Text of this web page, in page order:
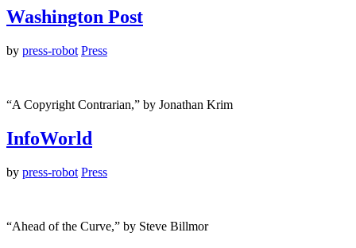
Washington Post
by press-robot Press
“A Copyright Contrarian,” by Jonathan Krim
InfoWorld
by press-robot Press
“Ahead of the Curve,” by Steve Billmor